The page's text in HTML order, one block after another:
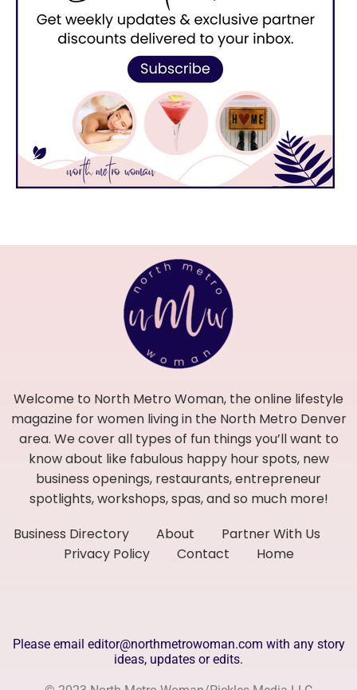
Welcome to North Metro Woman, the online lifestyle
magazine for women living in the North Metro Denver
area. We cover all types of fun things you’ll want to
know about like fabulous happy hour spots, new
business openings, restaurants, entrepreneur
spotlights, workshops, spas, and so much more!
Business Directory
About
Partner With Us
Privacy Policy
Contact Home
Please email editor@northmetrowoman.com with any story
ideas, updates or edits.